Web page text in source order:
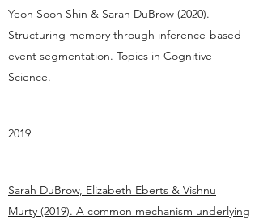
Yeon Soon Shin & Sarah DuBrow (2020).
Structuring memory through inference-based
event segmentation. Topics in Cognitive
Science.
2019
Sarah DuBrow, Elizabeth Eberts & Vishnu
Murty (2019). A common mechanism underlying